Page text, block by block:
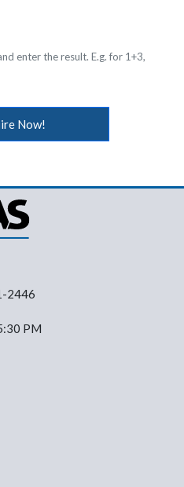
enter the result. E.g. for 1+3,
Now!
2446
PM